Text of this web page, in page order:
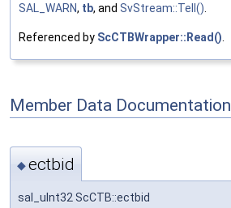
SAL_WARN, tb, and SvStream::Tell()
Referenced by ScCTBWrapper::Read()
Member Data Documentation
◆ectbid
sal_uInt32 ScCTB::ectbid